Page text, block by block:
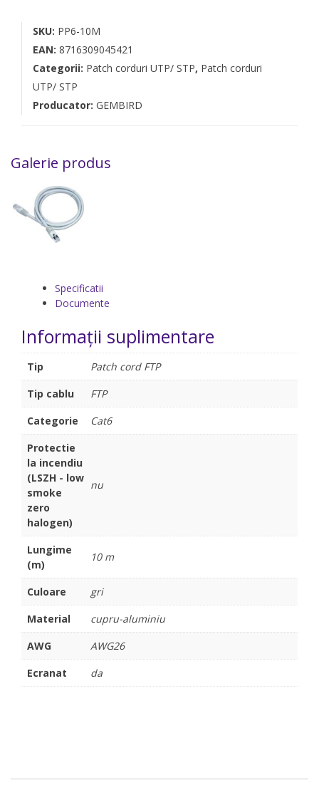
SKU: PP6-10M
EAN: 8716309045421
Categorii: Patch corduri UTP/ STP, Patch corduri
UTP/ STP
Producator: GEMBIRD
Galerie produs
Specificatii
Documente
Informații suplimentare
Tip
Patch cord FTP
Tip cablu
FTP
Categorie
Cat6
Protectie
la incendiu
(LSZH - low
smoke
zero
halogen)
nu
Lungime
(m)
10 m
Culoare
gri
Material
cupru-aluminiu
AWG
AWG26
Ecranat
da